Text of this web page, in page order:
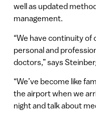
well as updated
management.
“We have continuity of
personal and
doctors,” says
“We’ve become like
the airport when we
night and talk about